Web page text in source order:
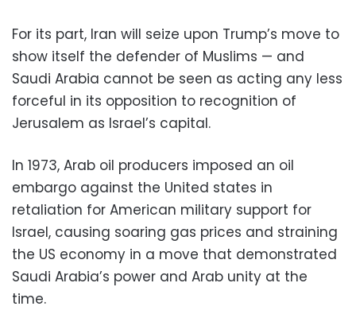
For its part, Iran will seize upon Trump’s move to
show itself the defender of Muslims — and
Saudi Arabia cannot be seen as acting any less
forceful in its opposition to recognition of
Jerusalem as Israel’s capital.
In 1973, Arab oil producers imposed an oil
embargo against the United states in
retaliation for American military support for
Israel, causing soaring gas prices and straining
the US economy in a move that demonstrated
Saudi Arabia’s power and Arab unity at the
time.